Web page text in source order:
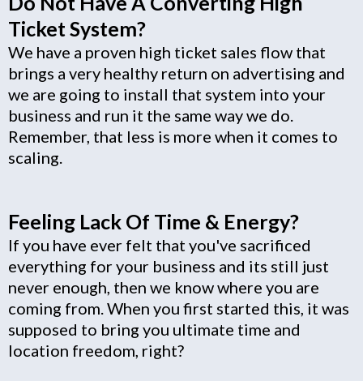
Ticket System?
We have a proven high ticket sales flow that
brings a very healthy return on advertising and
we are going to install that system into your
business and run it the same way we do.
Remember, that less is more when it comes to
scaling.
Feeling Lack Of Time & Energy?
If you have ever felt that you've sacrificed
everything for your business and its still just
never enough, then we know where you are
coming from. When you first started this, it was
supposed to bring you ultimate time and
location freedom, right?